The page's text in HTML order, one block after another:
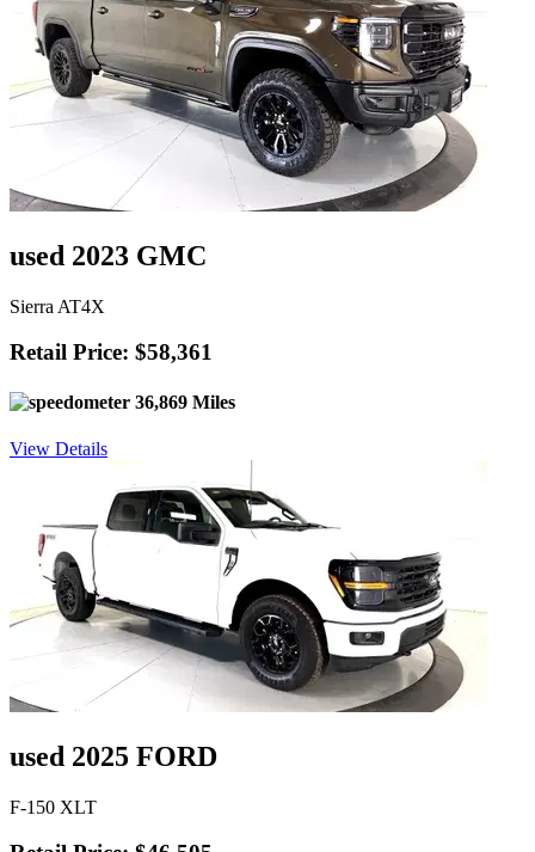
used 2023 GMC
Sierra AT4X
Retail Price: $58,361
36,869 Miles
View Details
used 2025 FORD
F-150 XLT